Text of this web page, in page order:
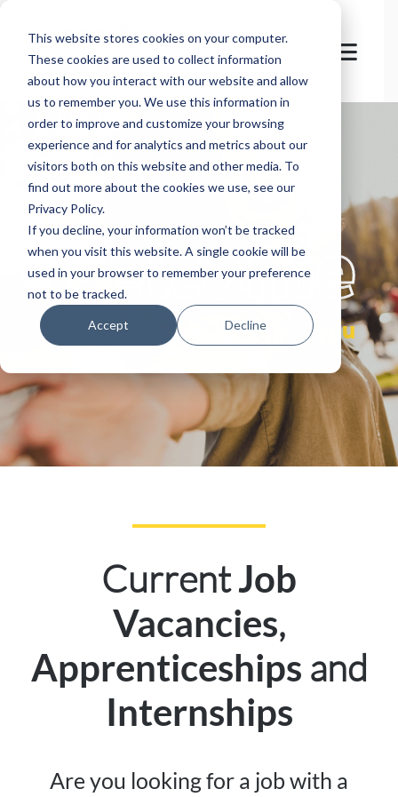
This website stores cookies on your computer.
These cookies are used to collect information
about how you interact with our website and allow
us to remember you. We use this information in
order to improve and customize your browsing
experience and for analytics and metrics about our
visitors both on this website and other media. To
find out more about the cookies we use, see our
Privacy Policy.
If you decline, your information won’t be tracked
when you visit this website. A single cookie will be
used in your browser to remember your preference
not to be tracked.
Accept Decline
let's
welcome
you
CurrentJob
Vacancies,
Apprenticeships and
Internships
Are you looking for a job with a